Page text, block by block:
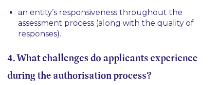
an entity’s responsiveness throughout the
assessment process (along with the quality of
responses).
4. What challenges do applicants experience
during the authorisation process?